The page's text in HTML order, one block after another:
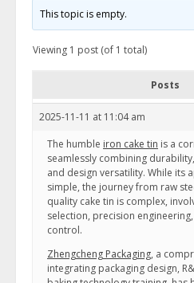
This topic is empty.
Viewing 1 post (of 1 total)
Posts
2025-11-11 at 11:04 am
The humble iron cake tin is a
seamlessly combining
and design versatility. While its
simple, the journey from raw
quality cake tin is complex,
selection, precision
control.
Zhengcheng Packaging, a
integrating packaging design,